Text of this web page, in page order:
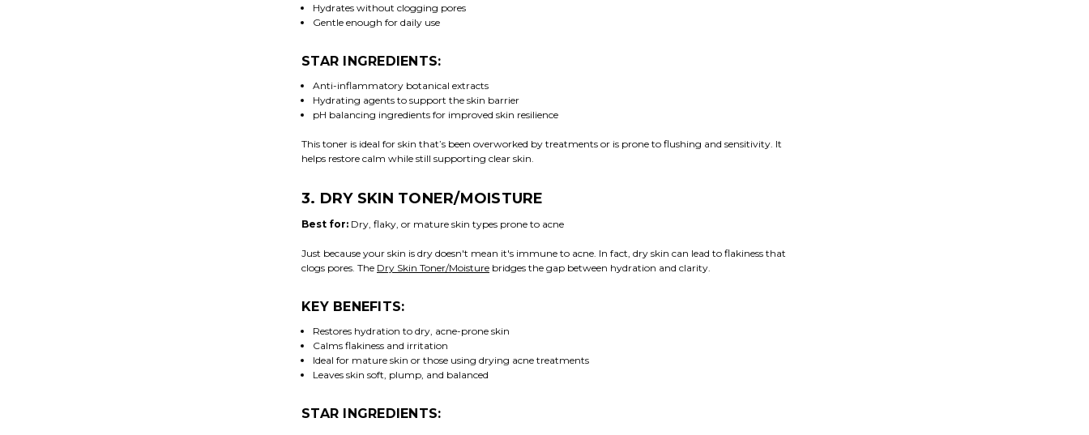
Hydrates without clogging pores
Gentle enough for daily use
STAR INGREDIENTS:
Anti-inflammatory botanical extracts
Hydrating agents to support the skin barrier
pH balancing ingredients for improved skin resilience
This toner is ideal for skin that’s been overworked by treatments or is prone to flushing and sensitivity. It
helps restore calm while still supporting clear skin.
3. DRY SKIN TONER/MOISTURE
Best for: Dry, flaky, or mature skin types prone to acne
Just because your skin is dry doesn't mean it's immune to acne. In fact, dry skin can lead to flakiness that
clogs pores. The Dry Skin Toner/Moisture bridges the gap between hydration and clarity.
KEY BENEFITS:
Restores hydration to dry, acne-prone skin
Calms flakiness and irritation
Ideal for mature skin or those using drying acne treatments
Leaves skin soft, plump, and balanced
STAR INGREDIENTS: